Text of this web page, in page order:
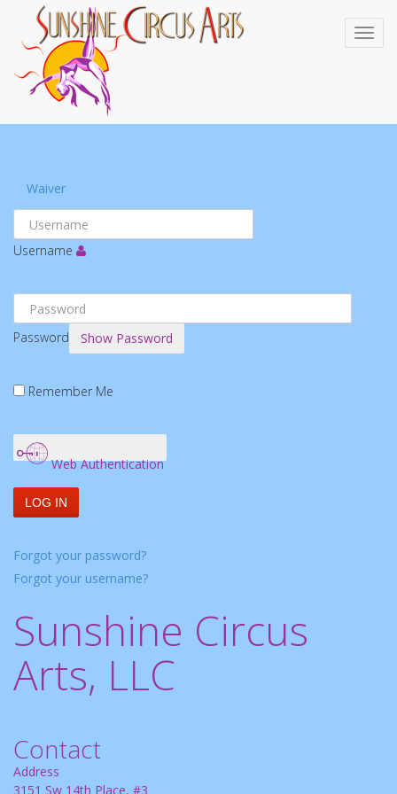
Waiver
Username
Password Show Password
Remember Me
Web Authentication
LOG IN
Forgot your password?
Forgot your username?
Sunshine Circus
Arts, LLC
Contact
Address
3151 Sw 14th Place, #3